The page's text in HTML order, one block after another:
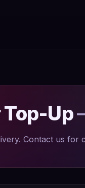
Top-Up
Contact us for